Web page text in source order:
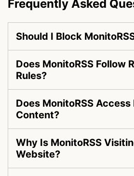
Frequently Asked
Should I Block
Does MonitoRSS Follow
Rules?
Does MonitoRSS
Content?
Why Is MonitoRSS
Website?